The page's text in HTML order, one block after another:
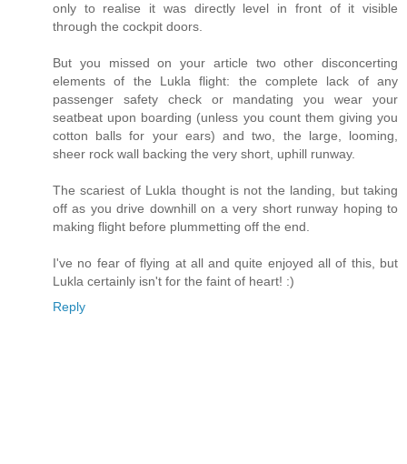
only to realise it was directly level in front of it visible
through the cockpit doors.
But you missed on your article two other disconcerting
elements of the Lukla flight: the complete lack of any
passenger safety check or mandating you wear your
seatbeat upon boarding (unless you count them giving you
cotton balls for your ears) and two, the large, looming,
sheer rock wall backing the very short, uphill runway.
The scariest of Lukla thought is not the landing, but taking
off as you drive downhill on a very short runway hoping to
making flight before plummetting off the end.
I've no fear of flying at all and quite enjoyed all of this, but
Lukla certainly isn't for the faint of heart! :)
Reply